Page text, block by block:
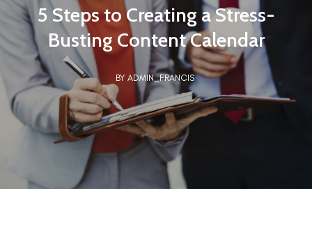
5 Steps to Creating a Stress-
Busting Content Calendar
BY ADMIN_FRANCIS